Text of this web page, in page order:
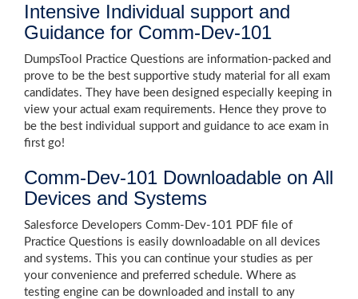
Intensive Individual support and
Guidance for Comm-Dev-101
DumpsTool Practice Questions are information-packed and
prove to be the best supportive study material for all exam
candidates. They have been designed especially keeping in
view your actual exam requirements. Hence they prove to
be the best individual support and guidance to ace exam in
first go!
Comm-Dev-101 Downloadable on All
Devices and Systems
Salesforce Developers Comm-Dev-101 PDF file of
Practice Questions is easily downloadable on all devices
and systems. This you can continue your studies as per
your convenience and preferred schedule. Where as
testing engine can be downloaded and install to any